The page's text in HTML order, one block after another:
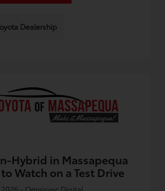
Dealership
Hybrid in Massapequa
Watch on a Test Drive
2026 - Omnisync Digital